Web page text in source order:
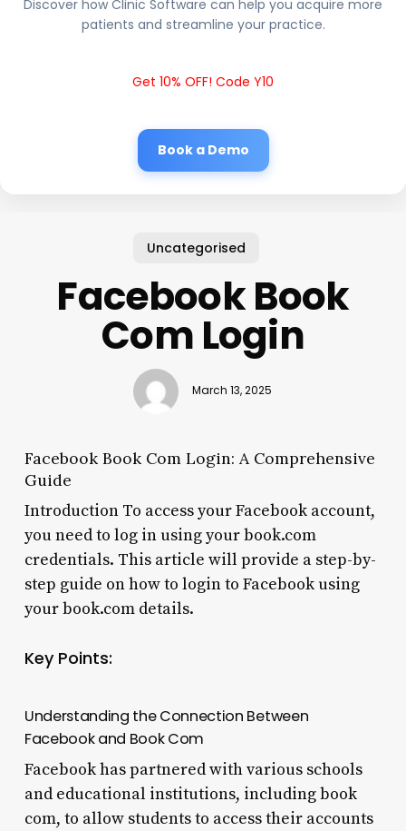
Discover how Clinic Software can help you acquire more
patients and streamline your practice.
Get 10% OFF! Code Y10
Book a Demo
Uncategorised
Facebook Book
Com Login
March 13, 2025
Facebook Book Com Login: A Comprehensive
Guide
Introduction To access your Facebook account,
you need to log in using your book.com
credentials. This article will provide a step-by-
step guide on how to login to Facebook using
your book.com details.
Key Points:
Understanding the Connection Between
Facebook and Book Com
Facebook has partnered with various schools
and educational institutions, including book
com, to allow students to access their accounts